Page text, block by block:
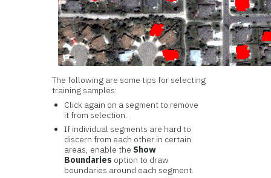
The following are some tips for selecting
training samples:
Click again on a segment to remove
it from selection.
If individual segments are hard to
discern from each other in certain
areas, enable the Show
Boundaries option to draw
boundaries around each segment.